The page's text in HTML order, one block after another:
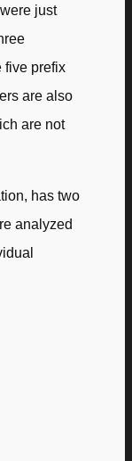
just
five prefix
are also
are not
has two
analyzed